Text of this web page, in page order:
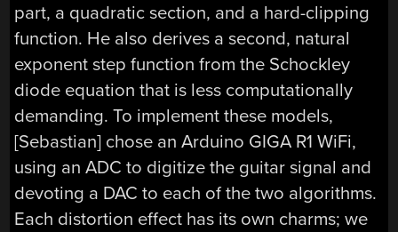
part, a quadratic section, and a hard-clipping
function. He also derives a second, natural
exponent step function from the Schockley
diode equation that is less computationally
demanding. To implement these models,
[Sebastian] chose an Arduino GIGA R1 WiFi,
using an ADC to digitize the guitar signal and
devoting a DAC to each of the two algorithms.
Each distortion effect has its own charms; we